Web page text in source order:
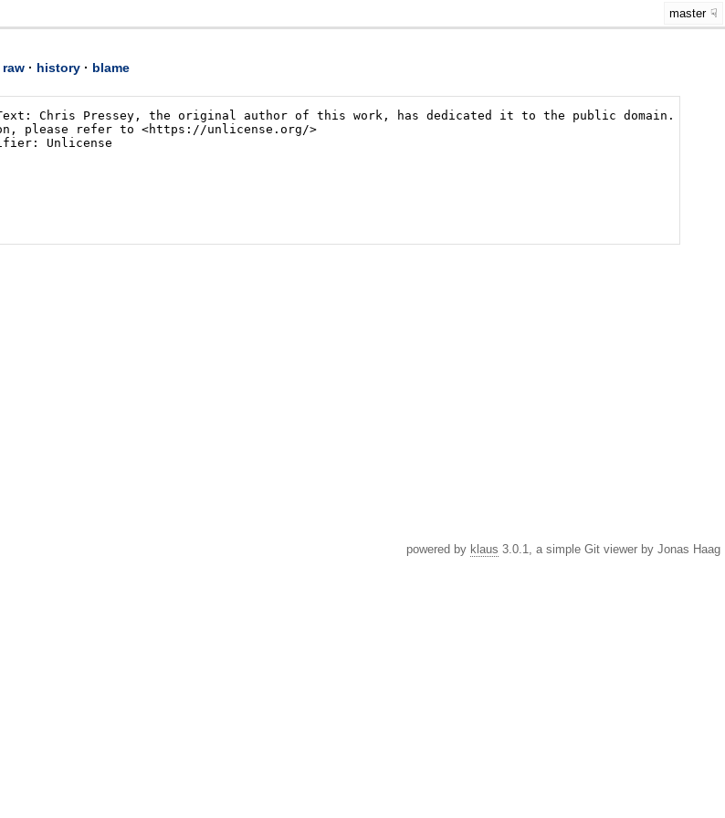
master
raw· history· blame
For more information, please refer to <https://unlicense.org/>
powered by klaus 3.0.1, a simple Git viewer by Jonas Haag